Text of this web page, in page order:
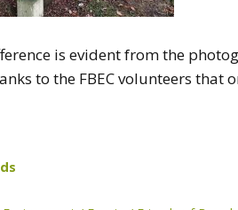
is evident from the
to the FBEC volunteers that